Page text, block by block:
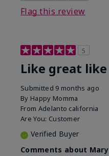
Flag this review
5
Like great
Submitted 9 months ago
By Happy Momma
From Adelanto california
Are You: Customer
Verified Buyer
Comments about